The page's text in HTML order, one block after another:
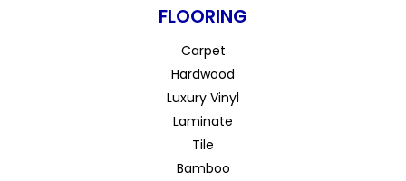
FLOORING
Carpet
Hardwood
Luxury Vinyl
Laminate
Tile
Bamboo